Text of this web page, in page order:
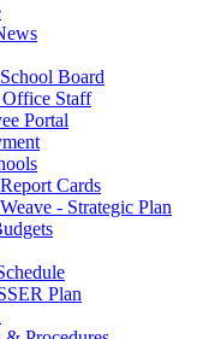
Board
Staff
Portal
Cards
- Strategic Plan
Plan